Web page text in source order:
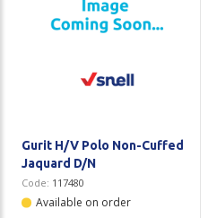
Gurit H/V Polo Non-Cuffed
Jaquard D/N
Code: 117480
Available on order